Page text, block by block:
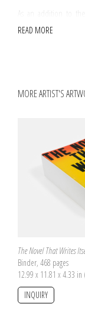
notion of absence.
EveryThe Mystery Of
The number of
pictures are pasted.
at flea markets. Each
READ MORE
MORE ARTIST'S
The Novel That Writes
Binder, 468 pages
12.99 x 11.81 x 4.33 in
INQUIRY